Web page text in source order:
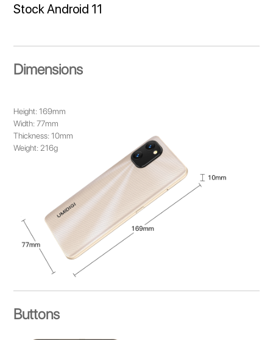
Stock Android 11
Dimensions
Height: 169mm
Width: 77mm
Thickness: 10mm
Weight: 216g
Buttons